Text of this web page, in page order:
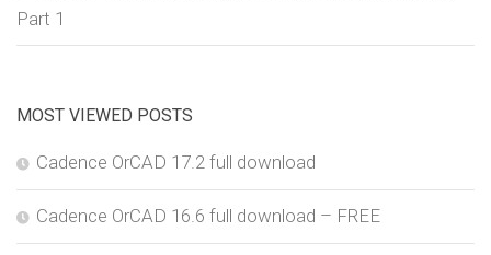
Part 1
MOST VIEWED POSTS
Cadence OrCAD 17.2 full download
Cadence OrCAD 16.6 full download – FREE